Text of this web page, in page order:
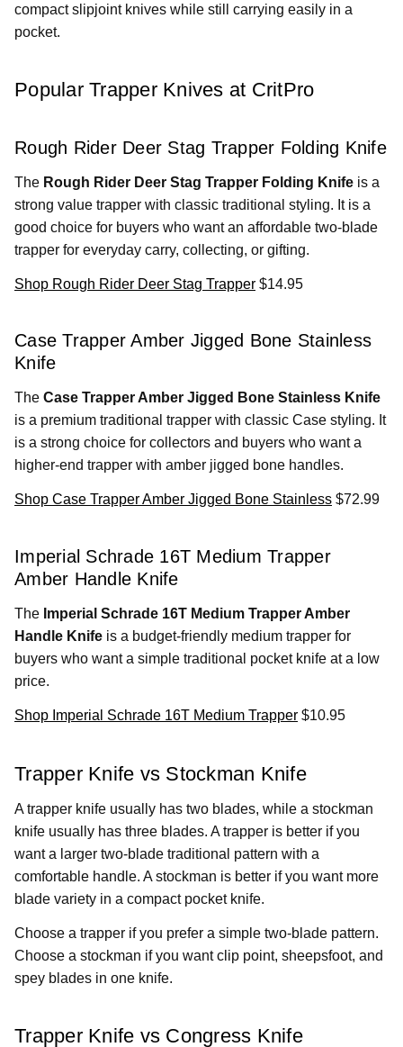
compact slipjoint knives while still carrying easily in a
pocket.
Popular Trapper Knives at CritPro
Rough Rider Deer Stag Trapper Folding Knife
The Rough Rider Deer Stag Trapper Folding Knife is a
strong value trapper with classic traditional styling. It is a
good choice for buyers who want an affordable two-blade
trapper for everyday carry, collecting, or gifting.
Shop Rough Rider Deer Stag Trapper $14.95
Case Trapper Amber Jigged Bone Stainless
Knife
The Case Trapper Amber Jigged Bone Stainless Knife
is a premium traditional trapper with classic Case styling. It
is a strong choice for collectors and buyers who want a
higher-end trapper with amber jigged bone handles.
Shop Case Trapper Amber Jigged Bone Stainless $72.99
Imperial Schrade 16T Medium Trapper
Amber Handle Knife
The Imperial Schrade 16T Medium Trapper Amber
Handle Knife is a budget-friendly medium trapper for
buyers who want a simple traditional pocket knife at a low
price.
Shop Imperial Schrade 16T Medium Trapper $10.95
Trapper Knife vs Stockman Knife
A trapper knife usually has two blades, while a stockman
knife usually has three blades. A trapper is better if you
want a larger two-blade traditional pattern with a
comfortable handle. A stockman is better if you want more
blade variety in a compact pocket knife.
Choose a trapper if you prefer a simple two-blade pattern.
Choose a stockman if you want clip point, sheepsfoot, and
spey blades in one knife.
Trapper Knife vs Congress Knife